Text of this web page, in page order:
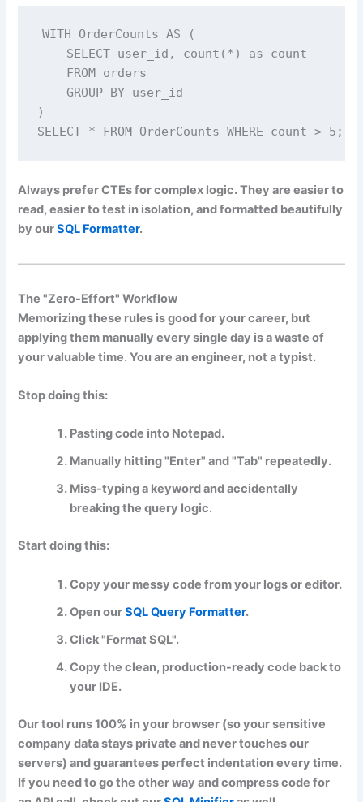
WITH OrderCounts AS (
    SELECT user_id, count(*) as count
    FROM orders
    GROUP BY user_id
)
SELECT * FROM OrderCounts WHERE count > 5;
Always prefer CTEs for complex logic. They are easier to
read, easier to test in isolation, and formatted beautifully
by ourSQL Formatter.
The "Zero-Effort" Workflow
Memorizing these rules is good for your career, but
applying them manually every single day is a waste of
your valuable time. You are an engineer, not a typist.
Stop doing this:
Pasting code into Notepad.
Manually hitting "Enter" and "Tab" repeatedly.
Miss-typing a keyword and accidentally
breaking the query logic.
Start doing this:
Copy your messy code from your logs or editor.
Open ourSQL Query Formatter.
Click"Format SQL".
Copy the clean, production-ready code back to
your IDE.
Our tool runs 100% in your browser (so your sensitive
company data stays private and never touches our
servers) and guarantees perfect indentation every time.
If you need to go the other way and compress code for